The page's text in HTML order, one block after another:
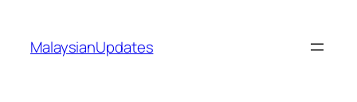
content
MalaysianUpdates